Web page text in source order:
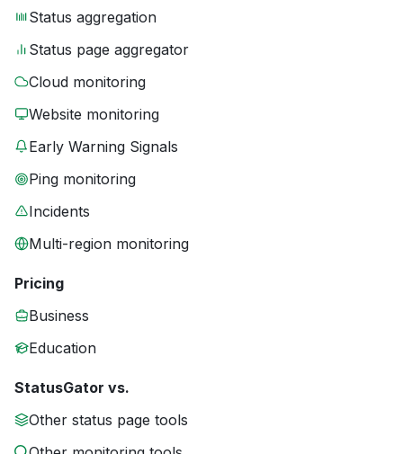
Status aggregation
Status page aggregator
Cloud monitoring
Website monitoring
Early Warning Signals
Ping monitoring
Incidents
Multi-region monitoring
Pricing
Business
Education
StatusGator vs.
Other status page tools